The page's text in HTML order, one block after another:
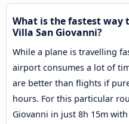
What is the fastest way
Villa San Giovanni?
While a plane is travelling
airport consumes a lot of
are better than flights if
hours. For this particular
Giovanni in just 8h 15m